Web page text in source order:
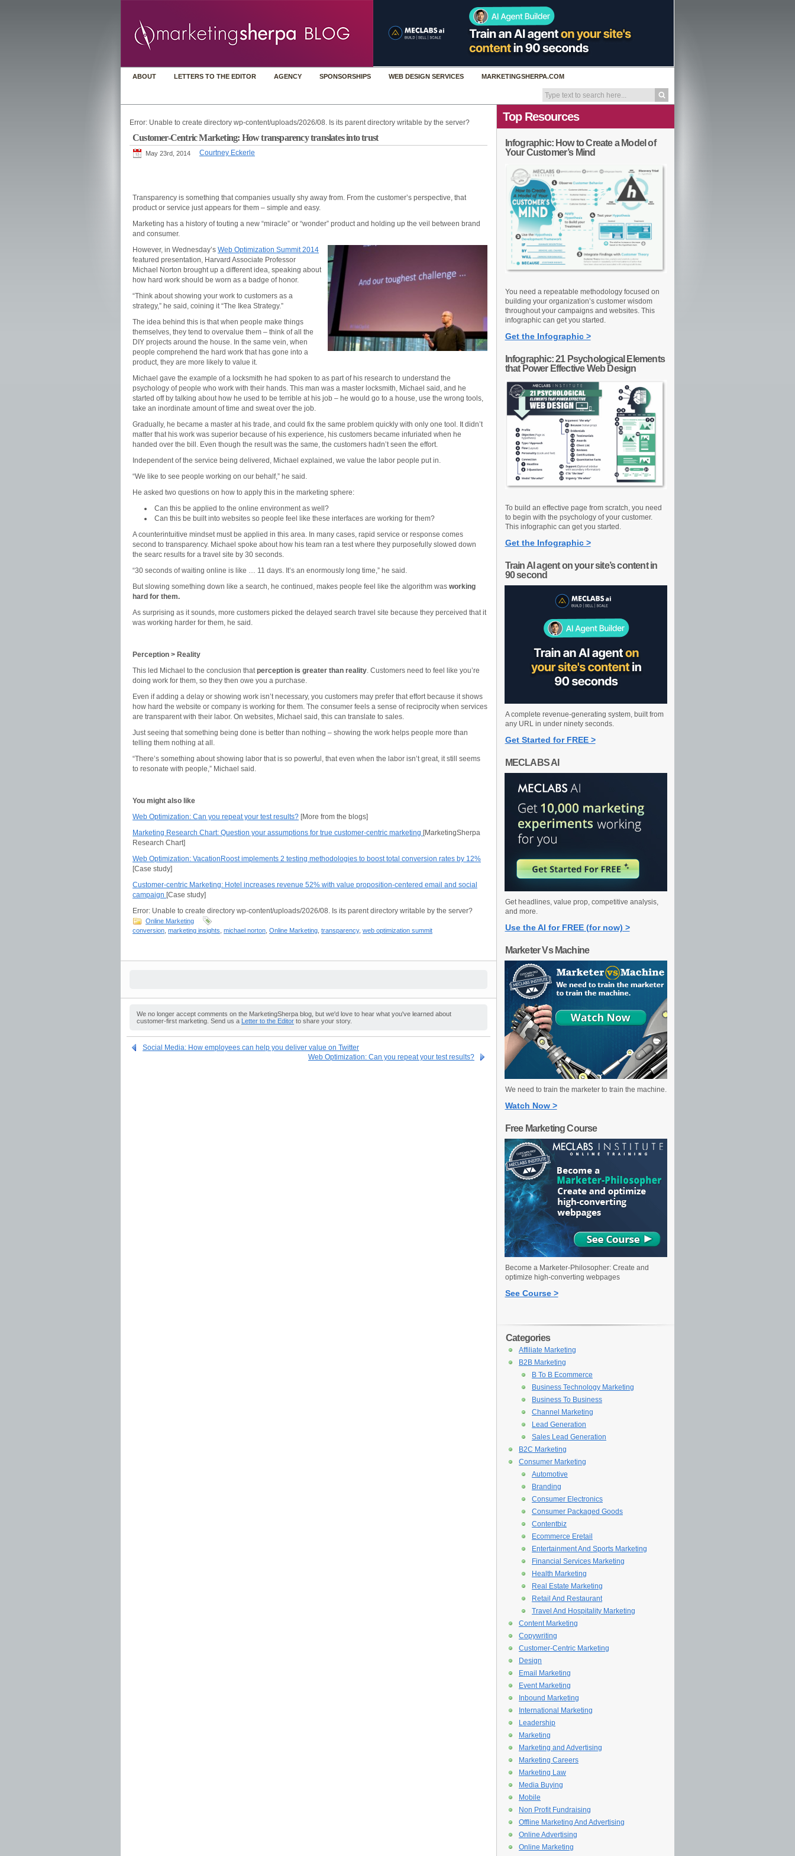
ABOUT LETTERS TO THE EDITOR AGENCY SPONSORSHIPS WEB DESIGN SERVICES MARKETINGSHERPA.COM
Error: Unable to create directory wp-content/uploads/2026/08. Is its parent directory writable by the server?
Customer-Centric Marketing: How transparency translates into trust
Courtney Eckerle
May 23rd, 2014
Transparency is something that companies usually shy away from. From the customer’s perspective, that
product or service just appears for them – simple and easy.
Marketing has a history of touting a new “miracle” or “wonder” product and holding up the veil between brand
and consumer.
However, in Wednesday’s Web Optimization Summit 2014
featured presentation, Harvard Associate Professor
Michael Norton brought up a different idea, speaking about
how hard work should be worn as a badge of honor.
“Think about showing your work to customers as a
strategy,” he said, coining it “The Ikea Strategy.”
The idea behind this is that when people make things
themselves, they tend to overvalue them – think of all the
DIY projects around the house. In the same vein, when
people comprehend the hard work that has gone into a
product, they are more likely to value it.
Michael gave the example of a locksmith he had spoken to as part of his research to understand the
psychology of people who work with their hands. This man was a master locksmith, Michael said, and he
started off by talking about how he used to be terrible at his job – he would go to a house, use the wrong tools,
take an inordinate amount of time and sweat over the job.
Gradually, he became a master at his trade, and could fix the same problem quickly with only one tool. It didn’t
matter that his work was superior because of his experience, his customers became infuriated when he
handed over the bill. Even though the result was the same, the customers hadn’t seen the effort.
Independent of the service being delivered, Michael explained, we value the labor people put in.
“We like to see people working on our behalf,” he said.
He asked two questions on how to apply this in the marketing sphere:
Can this be applied to the online environment as well?
Can this be built into websites so people feel like these interfaces are working for them?
A counterintuitive mindset must be applied in this area. In many cases, rapid service or response comes
second to transparency. Michael spoke about how his team ran a test where they purposefully slowed down
the searc results for a travel site by 30 seconds.
“30 seconds of waiting online is like … 11 days. It’s an enormously long time,” he said.
But slowing something down like a search, he continued, makes people feel like the algorithm was working
hard for them.
As surprising as it sounds, more customers picked the delayed search travel site because they perceived that it
was working harder for them, he said.
Perception > Reality
This led Michael to the conclusion thatperception is greater than reality. Customers need to feel like you’re
doing work for them, so they then owe you a purchase.
Even if adding a delay or showing work isn’t necessary, you customers may prefer that effort because it shows
how hard the website or company is working for them. The consumer feels a sense of reciprocity when services
are transparent with their labor. On websites, Michael said, this can translate to sales.
Just seeing that something being done is better than nothing – showing the work helps people more than
telling them nothing at all.
“There’s something about showing labor that is so powerful, that even when the labor isn’t great, it still seems
to resonate with people,” Michael said.
You might also like
Web Optimization: Can you repeat your test results? [More from the blogs]
Marketing Research Chart: Question your assumptions for true customer-centric marketing [MarketingSherpa
Research Chart]
Web Optimization: VacationRoost implements 2 testing methodologies to boost total conversion rates by 12%
[Case study]
Customer-centric Marketing: Hotel increases revenue 52% with value proposition-centered email and social
campaign [Case study]
Error: Unable to create directory wp-content/uploads/2026/08. Is its parent directory writable by the server?
Online Marketing
conversion marketing insights michael norton Online Marketing transparency, web optimization summit
We no longer accept comments on the MarketingSherpa blog, but we'd love to hear what you've learned about
customer-first marketing. Send us a Letter to the Editor to share your story.
Social Media: How employees can help you deliver value on Twitter
Web Optimization: Can you repeat your test results?
Top Resources
Infographic: How to Create a Model of
Your Customer’s Mind
You need a repeatable methodology focused on
building your organization’s customer wisdom
throughout your campaigns and websites. This
infographic can get you started.
Get the Infographic >
Infographic: 21 Psychological Elements
that Power Effective Web Design
To build an effective page from scratch, you need
to begin with the psychology of your customer.
This infographic can get you started.
Get the Infographic >
Train AI agent on your site’s content in
90 second
A complete revenue-generating system, built from
any URL in under ninety seconds.
Get Started for FREE >
MECLABS AI
Get headlines, value prop, competitive analysis,
and more.
Use the AI for FREE (for now) >
Marketer Vs Machine
We need to train the marketer to train the machine.
Watch Now >
Free Marketing Course
Become a Marketer-Philosopher: Create and
optimize high-converting webpages
See Course >
Categories
Affiliate Marketing
B2B Marketing
B To B Ecommerce
Business Technology Marketing
Business To Business
Channel Marketing
Lead Generation
Sales Lead Generation
B2C Marketing
Consumer Marketing
Automotive
Branding
Consumer Electronics
Consumer Packaged Goods
Contentbiz
Ecommerce Eretail
Entertainment And Sports Marketing
Financial Services Marketing
Health Marketing
Real Estate Marketing
Retail And Restaurant
Travel And Hospitality Marketing
Content Marketing
Copywriting
Customer-Centric Marketing
Design
Email Marketing
Event Marketing
Inbound Marketing
International Marketing
Leadership
Marketing
Marketing and Advertising
Marketing Careers
Marketing Law
Media Buying
Mobile
Non Profit Fundraising
Offline Marketing And Advertising
Online Advertising
Online Marketing